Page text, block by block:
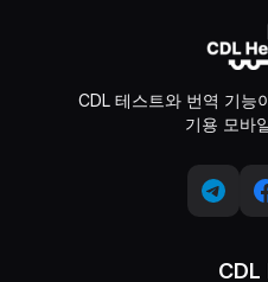
CDL 테스트와 번역 기능
기용 모바
CDL